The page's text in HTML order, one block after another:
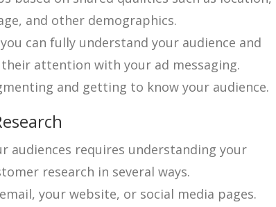
and other demographics.
can fully understand your audience and
attention with your ad messaging.
and getting to know your audience.
audiences requires understanding your
research in several ways.
your website, or social media pages.